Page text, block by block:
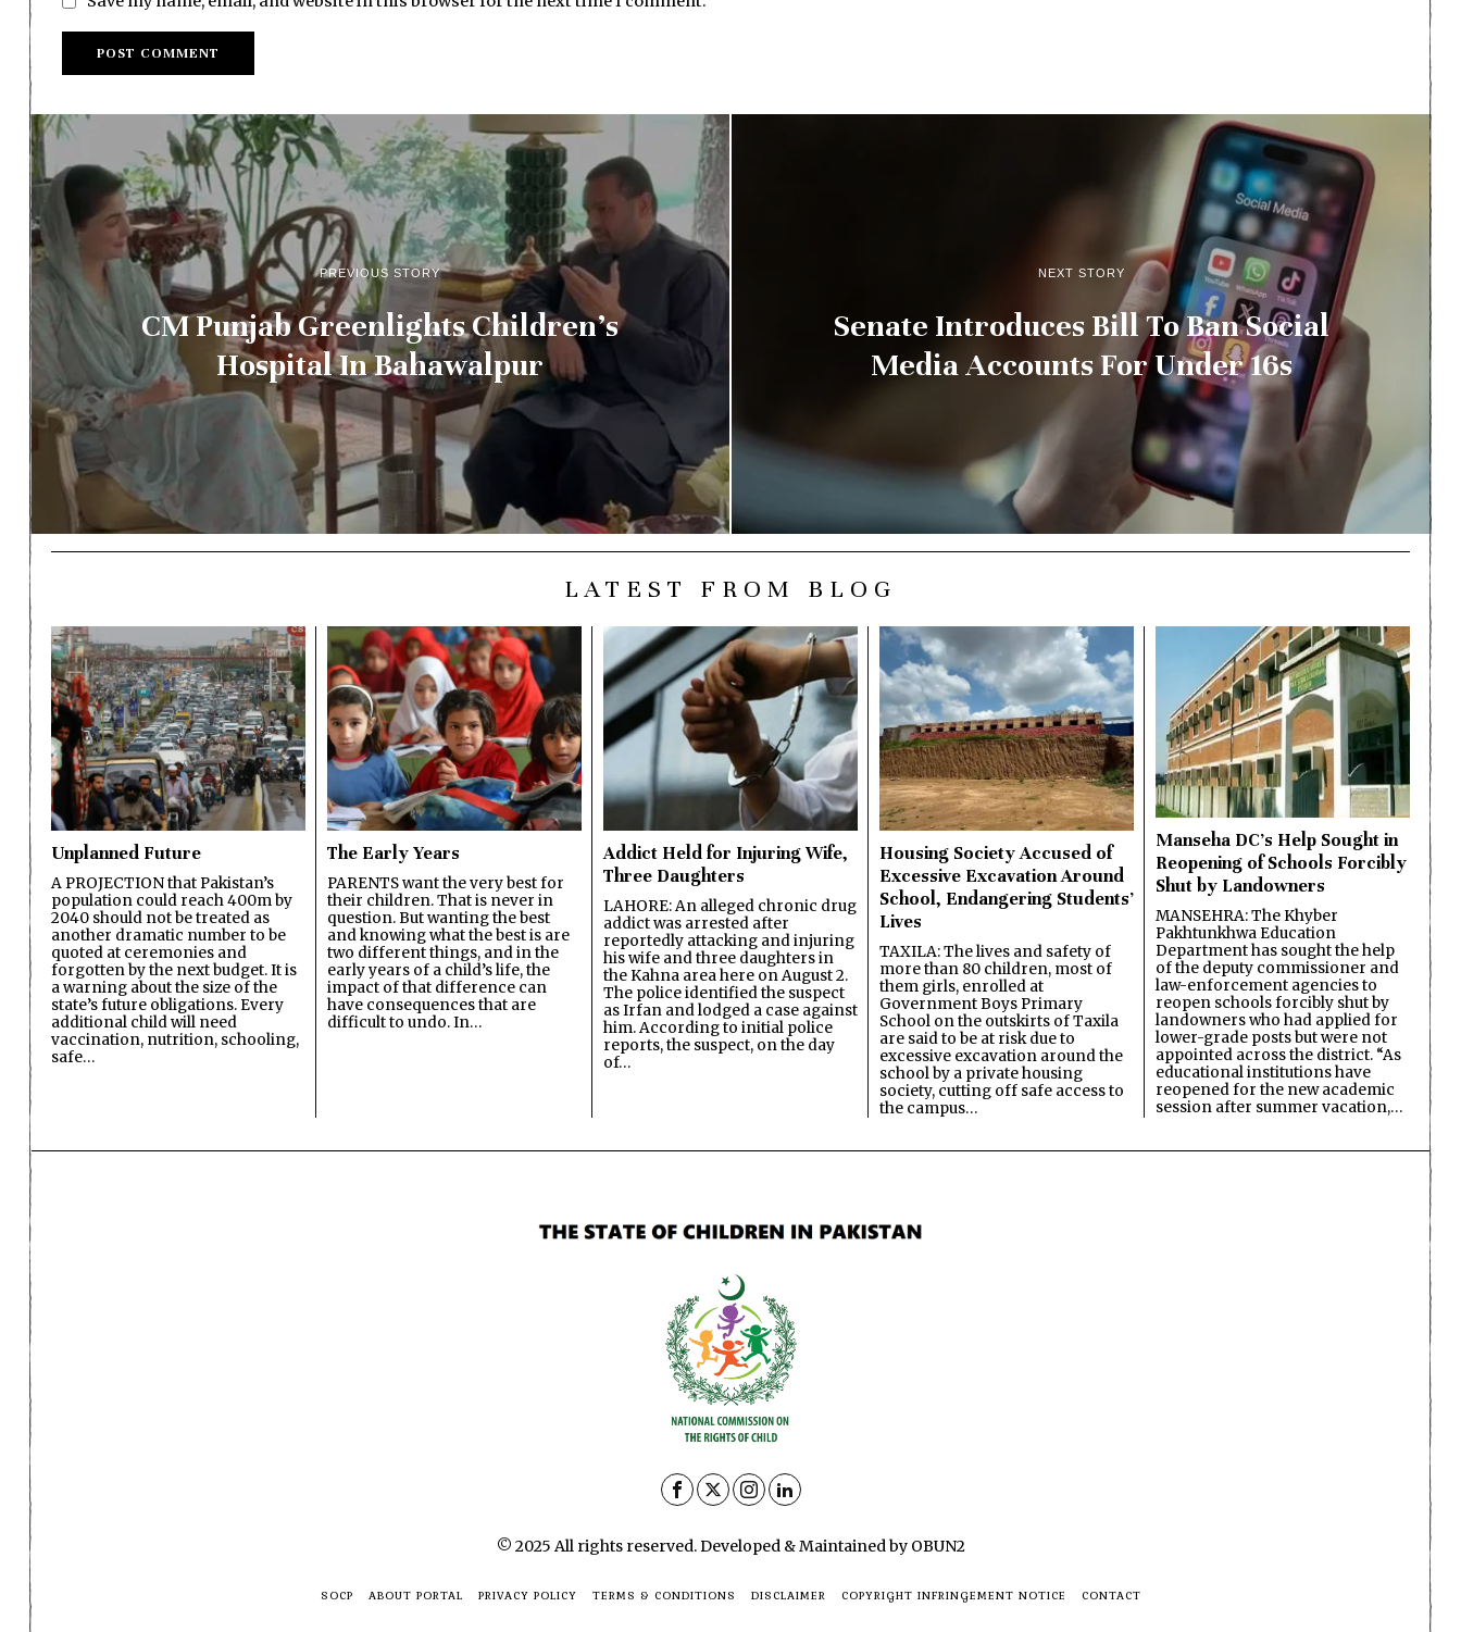
PREVIOUS STORY
CM Punjab Greenlights Children’s
Hospital In Bahawalpur
NEXT STORY
Senate Introduces Bill To Ban Social
Media Accounts For Under 16s
LATEST FROM BLOG
Unplanned Future
A PROJECTION that Pakistan’s
population could reach 400m by
2040 should not be treated as
another dramatic number to be
quoted at ceremonies and
forgotten by the next budget. It is
a warning about the size of the
state’s future obligations. Every
additional child will need
vaccination, nutrition, schooling,
safe…
The Early Years
PARENTS want the very best for
their children. That is never in
question. But wanting the best
and knowing what the best is are
two different things, and in the
early years of a child’s life, the
impact of that difference can
have consequences that are
difficult to undo. In…
Addict Held for Injuring Wife,
Three Daughters
LAHORE: An alleged chronic drug
addict was arrested after
reportedly attacking and injuring
his wife and three daughters in
the Kahna area here on August 2.
The police identified the suspect
as Irfan and lodged a case against
him. According to initial police
reports, the suspect, on the day
of…
Housing Society Accused of
Excessive Excavation Around
School, Endangering Students’
Lives
TAXILA: The lives and safety of
more than 80 children, most of
them girls, enrolled at
Government Boys Primary
School on the outskirts of Taxila
are said to be at risk due to
excessive excavation around the
school by a private housing
society, cutting off safe access to
the campus…
Manseha DC’s Help Sought in
Reopening of Schools Forcibly
Shut by Landowners
MANSEHRA: The Khyber
Pakhtunkhwa Education
Department has sought the help
of the deputy commissioner and
law-enforcement agencies to
reopen schools forcibly shut by
landowners who had applied for
lower-grade posts but were not
appointed across the district. “As
educational institutions have
reopened for the new academic
session after summer vacation,…
© 2025 All rights reserved. Developed & Maintained by OBUN2
SOCP ABOUT PORTAL PRIVACY POLICY TERMS & CONDITIONS DISCLAIMER COPYRIGHT INFRINGEMENT NOTICE CONTACT